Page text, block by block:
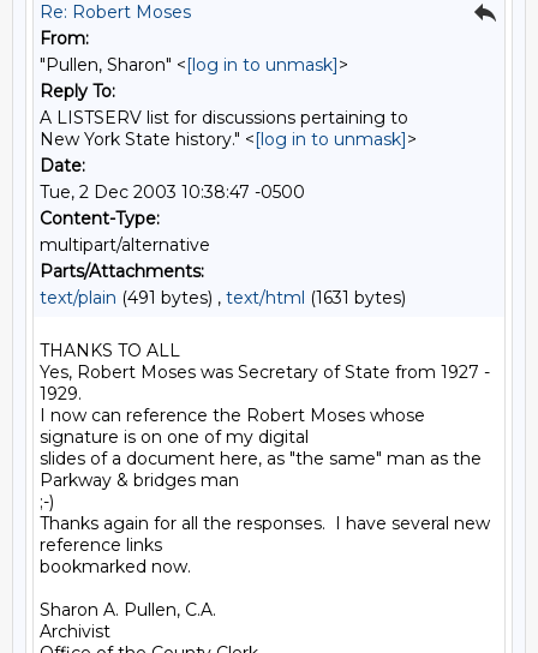
Re: Robert Moses
From:
"Pullen, Sharon" <[log in to unmask]>
Reply To:
A LISTSERV list for discussions pertaining to
New York State history." <[log in to unmask]>
Date:
Tue, 2 Dec 2003 10:38:47 -0500
Content-Type:
multipart/alternative
Parts/Attachments:
text/plain (491 bytes) , text/html (1631 bytes)
THANKS TO ALL
Yes, Robert Moses was Secretary of State from 1927 -
1929.
I now can reference the Robert Moses whose
signature is on one of my digital
slides of a document here, as "the same" man as the
Parkway & bridges man
;-)
Thanks again for all the responses.  I have several new
reference links
bookmarked now.
Sharon A. Pullen, C.A.
Archivist